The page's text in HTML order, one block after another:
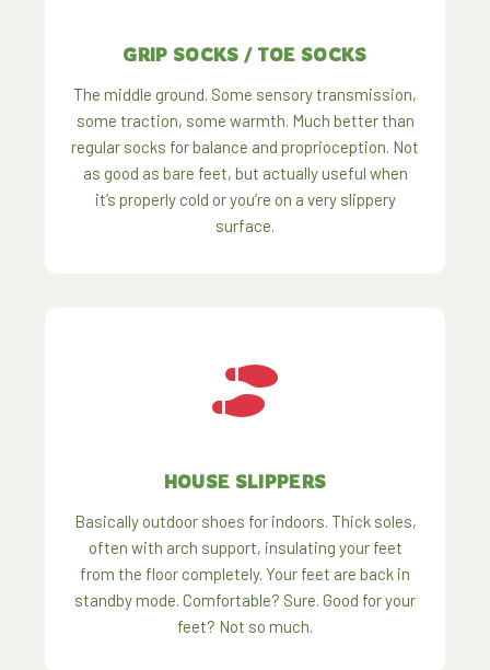
GRIP SOCKS / TOE SOCKS
The middle ground. Some sensory transmission,
some traction, some warmth. Much better than
regular socks for balance and proprioception. Not
as good as bare feet, but actually useful when
it’s properly cold or you’re on a very slippery
surface.
HOUSE SLIPPERS
Basically outdoor shoes for indoors. Thick soles,
often with arch support, insulating your feet
from the floor completely. Your feet are back in
standby mode. Comfortable? Sure. Good for your
feet? Not so much.